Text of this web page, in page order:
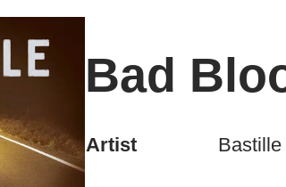
Bad
Artist Bastille